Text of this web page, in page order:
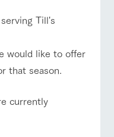
in
you can learn
while having
tree houses and
various hands-
on classes
shop/sh
shop/shopping
Till's
would like to offer
that season.
currently